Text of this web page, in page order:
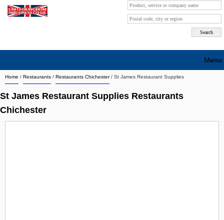
Home / Restaurants / Restaurants Chichester/ St James Restaurant Supplies
St James Restaurant Supplies Restaurants
Chichester
Menu
Search company by city
Search company on industrie
About Us